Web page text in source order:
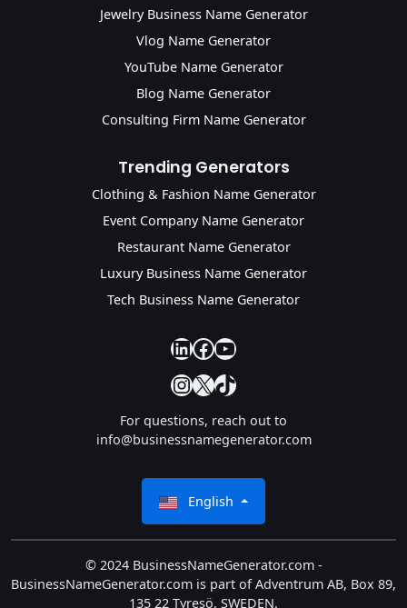
Jewelry Business Name Generator
Vlog Name Generator
YouTube Name Generator
Blog Name Generator
Consulting Firm Name Generator
Trending Generators
Clothing & Fashion Name Generator
Event Company Name Generator
Restaurant Name Generator
Luxury Business Name Generator
Tech Business Name Generator
our linkedin
our facebook
YouTube
Instagram
X TikTok
For questions, reach out to
info@businessnamegenerator.com
English
© 2024 BusinessNameGenerator.com -
BusinessNameGenerator.com is part of Adventrum AB, Box 89,
135 22 Tyresö, SWEDEN.